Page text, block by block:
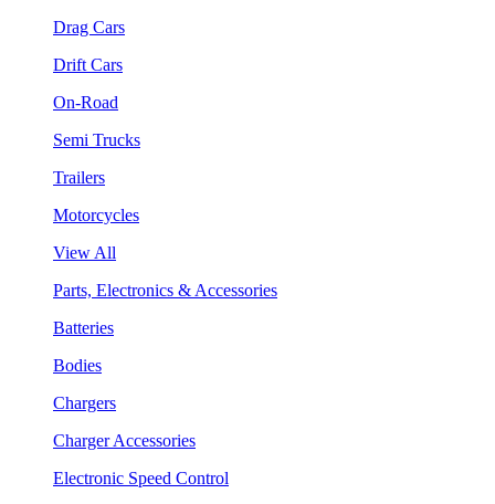
Drag Cars
Drift Cars
On-Road
Semi Trucks
Trailers
Motorcycles
View All
Parts, Electronics & Accessories
Batteries
Bodies
Chargers
Charger Accessories
Electronic Speed Control